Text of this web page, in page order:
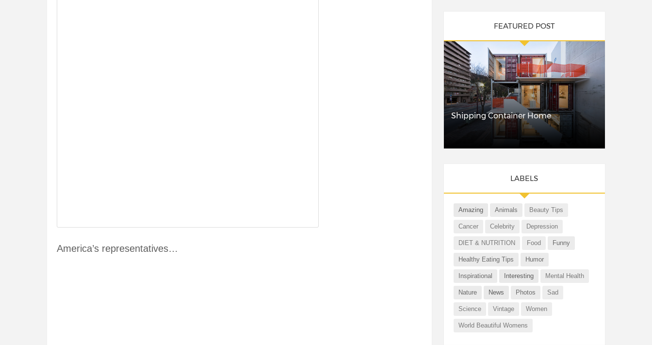
America’s representatives…
FEATURED POST
Shipping Container Home
LABELS
Amazing Animals Beauty Tips
Cancer Celebrity Depression
DIET & NUTRITION Food Funny
Healthy Eating Tips Humor
Inspirational Interesting Mental Health
Nature News Photos Sad
Science Vintage Women
World Beautiful Womens